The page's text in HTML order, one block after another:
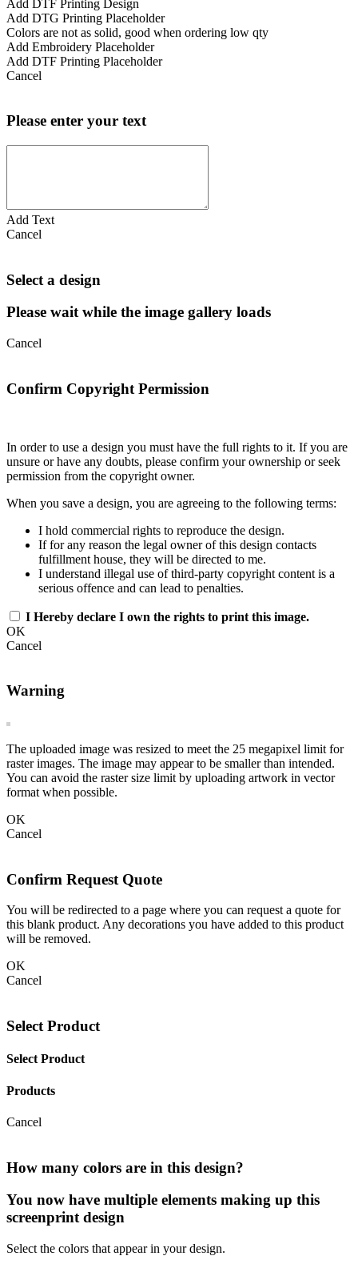
Add DTF Printing Design
Add DTG Printing Placeholder
Colors are not as solid, good when ordering low qty
Add Embroidery Placeholder
Add DTF Printing Placeholder
Cancel
Please enter your text
Add Text
Cancel
Select a design
Please wait while the image gallery loads
Cancel
Confirm Copyright Permission
In order to use a design you must have the full rights to it. If you are
unsure or have any doubts, please confirm your ownership or seek
permission from the copyright owner.
When you save a design, you are agreeing to the following terms:
I hold commercial rights to reproduce the design.
If for any reason the legal owner of this design contacts
fulfillment house, they will be directed to me.
I understand illegal use of third-party copyright content is a
serious offence and can lead to penalties.
I Hereby declare I own the rights to print this image.
OK
Cancel
Warning
The uploaded image was resized to meet the 25 megapixel limit for
raster images. The image may appear to be smaller than intended.
You can avoid the raster size limit by uploading artwork in vector
format when possible.
OK
Cancel
Confirm Request Quote
You will be redirected to a page where you can request a quote for
this blank product. Any decorations you have added to this product
will be removed.
OK
Cancel
Select Product
Select Product
Products
Cancel
How many colors are in this design?
You now have multiple elements making up this
screenprint design
Select the colors that appear in your design.